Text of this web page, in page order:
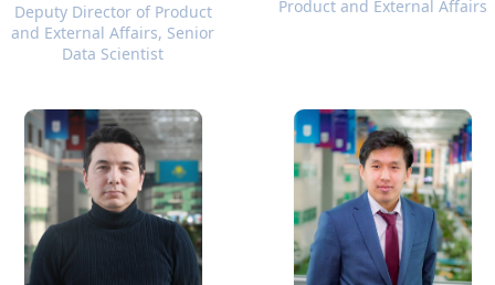
Deputy Director of Product
and External Affairs, Senior
Data Scientist
Product and External Affairs